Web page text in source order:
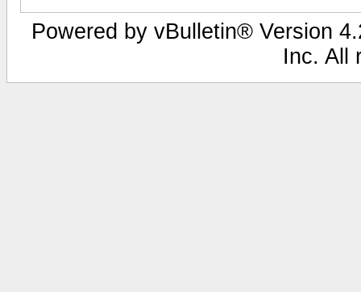
Powered by vBulletin® Version
Inc. All